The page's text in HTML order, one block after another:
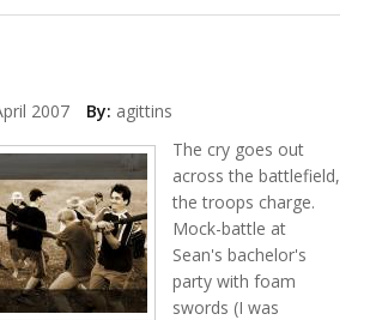
2007 By: agittins
The cry goes out
across the battlefield,
the troops charge.
Mock-battle at
Sean's bachelor's
party with foam
swords (I was